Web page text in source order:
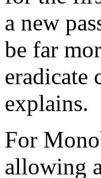
a new
be far
eradicate
explains.
For
allowing